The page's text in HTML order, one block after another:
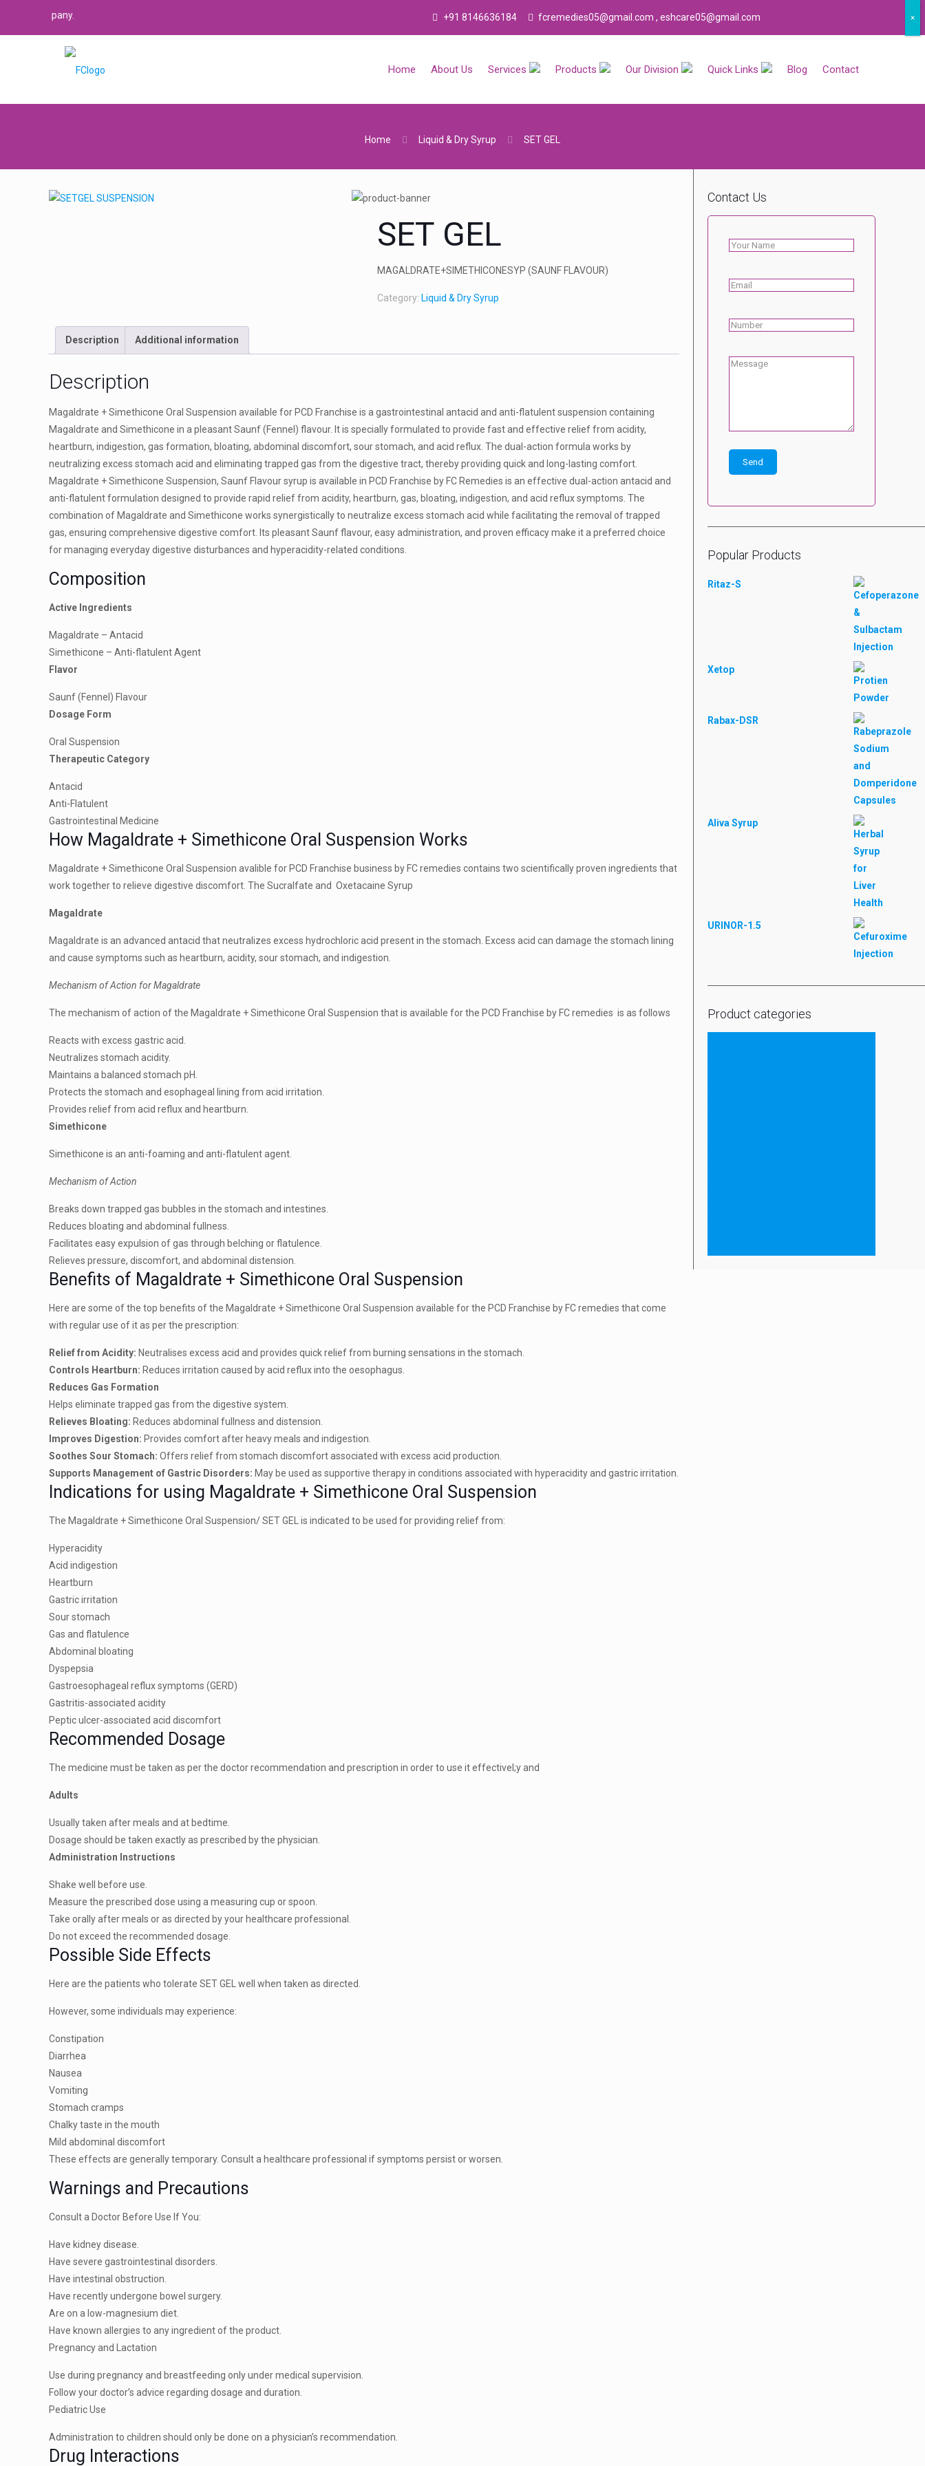
Welcome To F.C. REMEDIES is I.S.O.9001-2015 certified company.
+91 8146636184 fcremedies05@gmail.com , eshcare05@gmail.com
Home About Us Services Products Our Division Quick Links Blog Contact
Home Liquid & Dry Syrup SET GEL
SET GEL
MAGALDRATE+SIMETHICONESYP (SAUNF FLAVOUR)
Category: Liquid & Dry Syrup
Description Additional information
Description
Magaldrate + Simethicone Oral Suspension available for PCD Franchise is a gastrointestinal antacid and anti-flatulent suspension containing
Magaldrate and Simethicone in a pleasant Saunf (Fennel) flavour. It is specially formulated to provide fast and effective relief from acidity,
heartburn, indigestion, gas formation, bloating, abdominal discomfort, sour stomach, and acid reflux. The dual-action formula works by
neutralizing excess stomach acid and eliminating trapped gas from the digestive tract, thereby providing quick and long-lasting comfort.
Magaldrate + Simethicone Suspension, Saunf Flavour syrup is available in PCD Franchise by FC Remedies is an effective dual-action antacid and
anti-flatulent formulation designed to provide rapid relief from acidity, heartburn, gas, bloating, indigestion, and acid reflux symptoms. The
combination of Magaldrate and Simethicone works synergistically to neutralize excess stomach acid while facilitating the removal of trapped
gas, ensuring comprehensive digestive comfort. Its pleasant Saunf flavour, easy administration, and proven efficacy make it a preferred choice
for managing everyday digestive disturbances and hyperacidity-related conditions.
Composition
Active Ingredients
Magaldrate – Antacid
Simethicone – Anti-flatulent Agent
Flavor
Saunf (Fennel) Flavour
Dosage Form
Oral Suspension
Therapeutic Category
Antacid
Anti-Flatulent
Gastrointestinal Medicine
How Magaldrate + Simethicone Oral Suspension Works
Magaldrate + Simethicone Oral Suspension avalible for PCD Franchise business by FC remedies contains two scientifically proven ingredients that
work together to relieve digestive discomfort. The Sucralfate and Oxetacaine Syrup
Magaldrate
Magaldrate is an advanced antacid that neutralizes excess hydrochloric acid present in the stomach. Excess acid can damage the stomach lining
and cause symptoms such as heartburn, acidity, sour stomach, and indigestion.
Mechanism of Action for Magaldrate
The mechanism of action of the Magaldrate + Simethicone Oral Suspension that is available for the PCD Franchise by FC remedies is as follows
Reacts with excess gastric acid.
Neutralizes stomach acidity.
Maintains a balanced stomach pH.
Protects the stomach and esophageal lining from acid irritation.
Provides relief from acid reflux and heartburn.
Simethicone
Simethicone is an anti-foaming and anti-flatulent agent.
Mechanism of Action
Breaks down trapped gas bubbles in the stomach and intestines.
Reduces bloating and abdominal fullness.
Facilitates easy expulsion of gas through belching or flatulence.
Relieves pressure, discomfort, and abdominal distension.
Benefits of Magaldrate + Simethicone Oral Suspension
Here are some of the top benefits of the Magaldrate + Simethicone Oral Suspension available for the PCD Franchise by FC remedies that come
with regular use of it as per the prescription:
Relief from Acidity: Neutralises excess acid and provides quick relief from burning sensations in the stomach.
Controls Heartburn: Reduces irritation caused by acid reflux into the oesophagus.
Reduces Gas Formation
Helps eliminate trapped gas from the digestive system.
Relieves Bloating: Reduces abdominal fullness and distension.
Improves Digestion: Provides comfort after heavy meals and indigestion.
Soothes Sour Stomach:Offers relief from stomach discomfort associated with excess acid production.
Supports Management of Gastric Disorders: May be used as supportive therapy in conditions associated with hyperacidity and gastric irritation.
Indications for using Magaldrate + Simethicone Oral Suspension
The Magaldrate + Simethicone Oral Suspension/ SET GEL is indicated to be used for providing relief from:
Hyperacidity
Acid indigestion
Heartburn
Gastric irritation
Sour stomach
Gas and flatulence
Abdominal bloating
Dyspepsia
Gastroesophageal reflux symptoms (GERD)
Gastritis-associated acidity
Peptic ulcer-associated acid discomfort
Recommended Dosage
The medicine must be taken as per the doctor recommendation and prescription in order to use it effectivel;y and
Adults
Usually taken after meals and at bedtime.
Dosage should be taken exactly as prescribed by the physician.
Administration Instructions
Shake well before use.
Measure the prescribed dose using a measuring cup or spoon.
Take orally after meals or as directed by your healthcare professional.
Do not exceed the recommended dosage.
Possible Side Effects
Here are the patients who tolerate SET GEL well when taken as directed.
However, some individuals may experience:
Constipation
Diarrhea
Nausea
Vomiting
Stomach cramps
Chalky taste in the mouth
Mild abdominal discomfort
These effects are generally temporary. Consult a healthcare professional if symptoms persist or worsen.
Warnings and Precautions
Consult a Doctor Before Use If You:
Have kidney disease.
Have severe gastrointestinal disorders.
Have intestinal obstruction.
Have recently undergone bowel surgery.
Are on a low-magnesium diet.
Have known allergies to any ingredient of the product.
Pregnancy and Lactation
Use during pregnancy and breastfeeding only under medical supervision.
Follow your doctor’s advice regarding dosage and duration.
Pediatric Use
Administration to children should only be done on a physician’s recommendation.
Drug Interactions
Contact Us
Popular Products
Ritaz-S
Xetop
Rabax-DSR
Aliva Syrup
URINOR-1.5
Product categories
×